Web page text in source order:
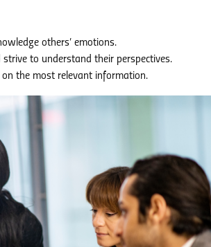
others’ emotions.
to understand their perspectives.
the most relevant information.